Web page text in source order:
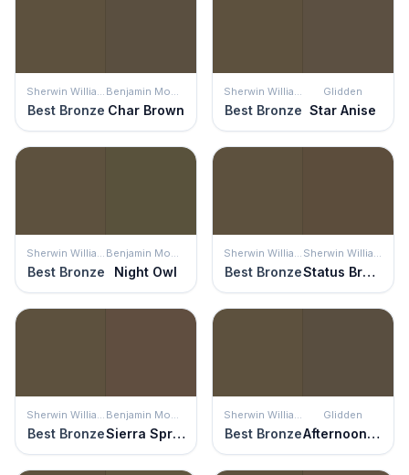
Sherwin Williams
Best Bronze
Benjamin Moore
Char Brown
Sherwin Williams
Best Bronze
Glidden
Star Anise
Sherwin Williams
Best Bronze
Benjamin Moore
Night Owl
Sherwin Williams
Best Bronze
Sherwin Williams
Status Bronze
Sherwin Williams
Best Bronze
Benjamin Moore
Sierra Spruce
Sherwin Williams
Best Bronze
Glidden
Afternoon Tea